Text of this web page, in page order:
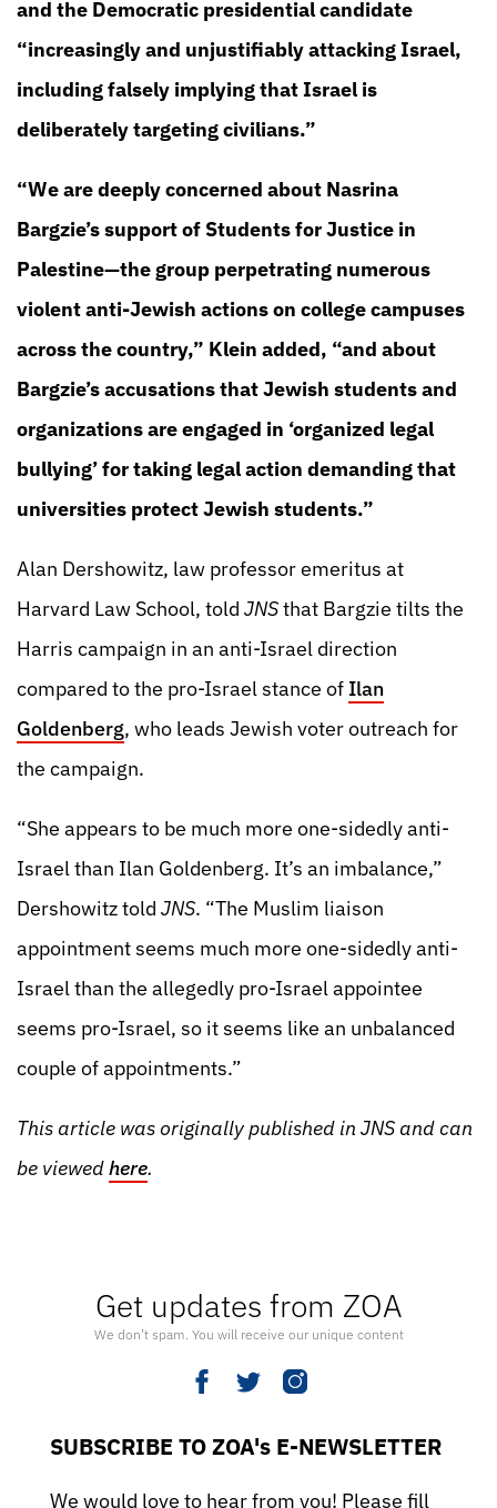
Get updates from ZOA
We don’t spam. You will receive our unique content
SUBSCRIBE TO ZOA's E-NEWSLETTER
We would love to hear from you! Please fill
and the Democratic presidential candidate
“increasingly and unjustifiably attacking Israel,
including falsely implying that Israel is
deliberately targeting civilians.”
“We are deeply concerned about Nasrina
Bargzie’s support of Students for Justice in
Palestine—the group perpetrating numerous
violent anti-Jewish actions on college campuses
across the country,” Klein added, “and about
Bargzie’s accusations that Jewish students and
organizations are engaged in ‘organized legal
bullying’ for taking legal action demanding that
universities protect Jewish students.”
Alan Dershowitz, law professor emeritus at
Harvard Law School, told JNSthat Bargzie tilts the
Harris campaign in an anti-Israel direction
compared to the pro-Israel stance of Ilan
Goldenberg, who leads Jewish voter outreach for
the campaign.
“She appears to be much more one-sidedly anti-
Israel than Ilan Goldenberg. It’s an imbalance,”
Dershowitz told JNS. “The Muslim liaison
appointment seems much more one-sidedly anti-
Israel than the allegedly pro-Israel appointee
seems pro-Israel, so it seems like an unbalanced
couple of appointments.”
This article was originally published in JNS and can
be viewedhere.